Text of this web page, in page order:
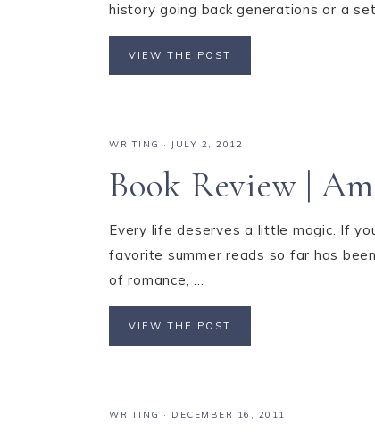
history going back generations or a
VIEW THE POST
WRITING · JULY 2, 2012
Book Review |
Every life deserves a little magic. If
favorite summer reads so far has
of romance, ...
VIEW THE POST
WRITING · DECEMBER 16, 2011